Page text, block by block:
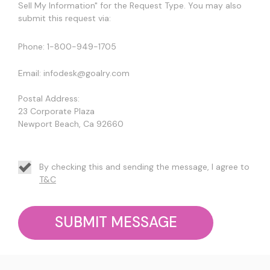
Sell My Information" for the Request Type. You may also
submit this request via:
Phone: 1-800-949-1705
Email: infodesk@goalry.com
Postal Address:
23 Corporate Plaza
Newport Beach, Ca 92660
By checking this and sending the message, I agree to
T&C
SUBMIT MESSAGE